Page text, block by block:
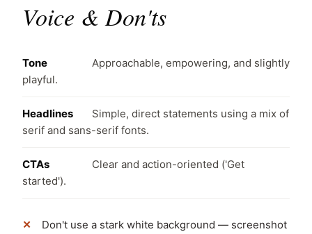
Voice & Don'ts
Tone
Approachable, empowering, and slightly
playful.
Headlines
Simple, direct statements using a mix of
serif and sans-serif fonts.
CTAs
Clear and action-oriented ('Get
started').
Don't use a stark white background — screenshot